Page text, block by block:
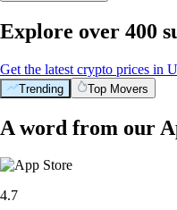
Explore over 400
Get the latest crypto prices in
Trending Top Movers
A word from our
4.7